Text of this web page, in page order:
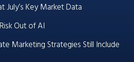
July’s Key Market Data
Out of AI
Marketing Strategies Still Include